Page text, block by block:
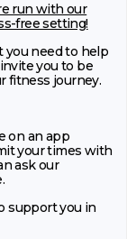
run with our
free setting!
you need to help
you to be
fitness journey.
on an app
your times with
ask our
support you in